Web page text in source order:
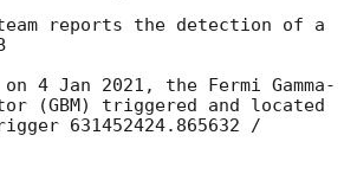
team reports the detection of a
4 Jan 2021, the Fermi Gamma-
(GBM) triggered and located
631452424.865632 /